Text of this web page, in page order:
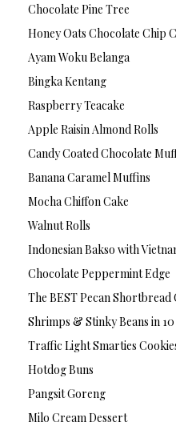
Chocolate Pine Tree
Honey Oats Chocolate Chip
Ayam Woku Belanga
Bingka Kentang
Raspberry Teacake
Apple Raisin Almond Rolls
Candy Coated Chocolate
Banana Caramel Muffins
Mocha Chiffon Cake
Walnut Rolls
Indonesian Bakso with
Chocolate Peppermint Edge
The BEST Pecan Shortbread
Shrimps & Stinky Beans in
Traffic Light Smarties
Hotdog Buns
Pangsit Goreng
Milo Cream Dessert